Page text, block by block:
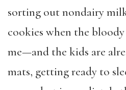
sorting out nondairy
cookies when the
me—and the kids are
mats, getting ready to